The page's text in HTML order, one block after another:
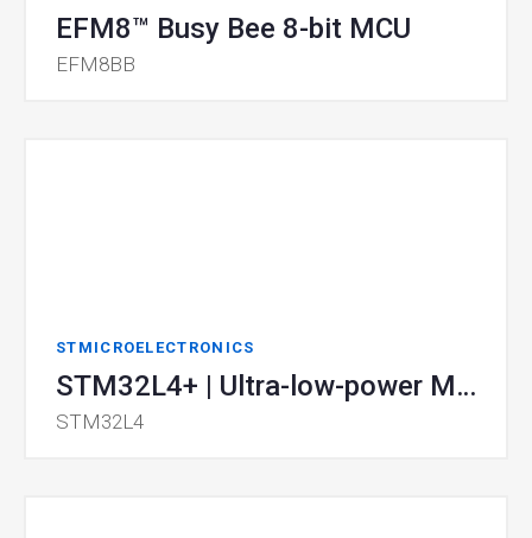
EFM8™ Busy Bee 8-bit MCU
EFM8BB
STMICROELECTRONICS
STM32L4+ | Ultra-low-power MCU
STM32L4